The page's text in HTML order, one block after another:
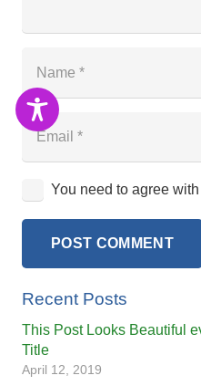
You need to agree
POST COMMENT
Recent Posts
This Post Looks Beautiful
Title
April 12, 2019